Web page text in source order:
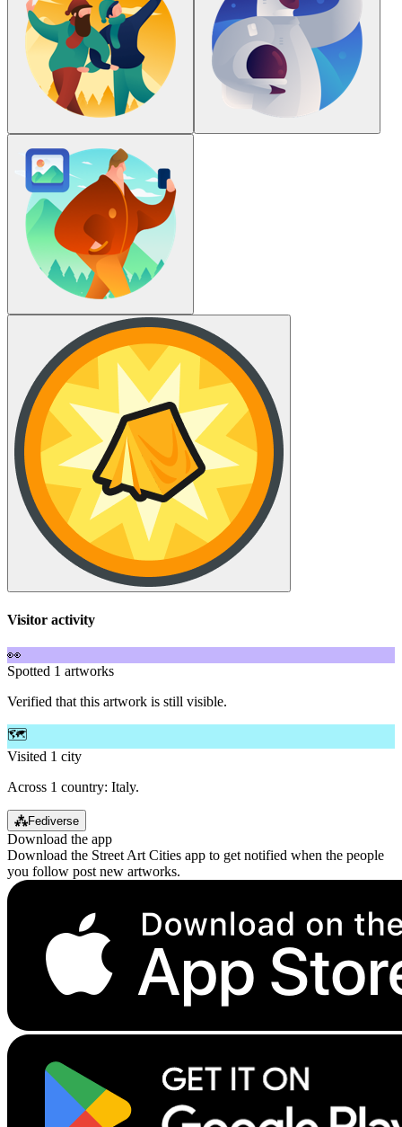
Visitor activity
👀
Spotted 1 artworks
Verified that this artwork is still visible.
🗺️
Visited 1 city
Across 1 country: Italy.
⁂Fediverse
Download the app
Download the Street Art Cities app to get notified when the people
you follow post new artworks.